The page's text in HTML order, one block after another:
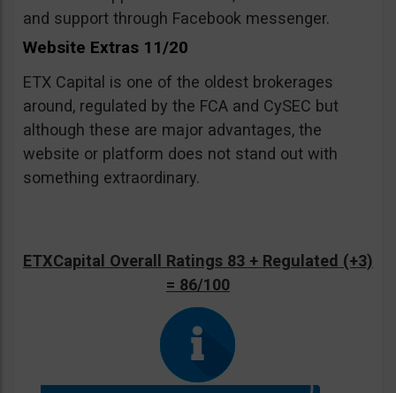
and support through Facebook messenger.
Website Extras 11/20
ETX Capital is one of the oldest brokerages
around, regulated by the FCA and CySEC but
although these are major advantages, the
website or platform does not stand out with
something extraordinary.
ETXCapital Overall Ratings 83 + Regulated (+3)
= 86/100